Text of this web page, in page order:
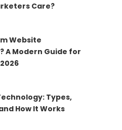
Care?
Website
A Modern Guide for
Types,
How It Works